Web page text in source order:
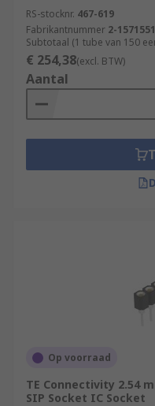
RS-stocknr. 467-619
Fabrikantnummer 2-
Subtotaal (1 tube van 150
€ 254,38(excl. BTW)
Aantal
Op voorraad
TE Connectivity 2.54
SIP Socket IC Socket